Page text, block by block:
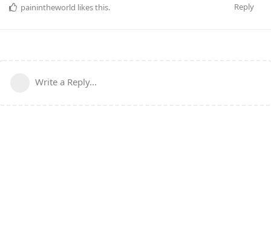
Reply
painintheworld likes this.
Write a Reply...